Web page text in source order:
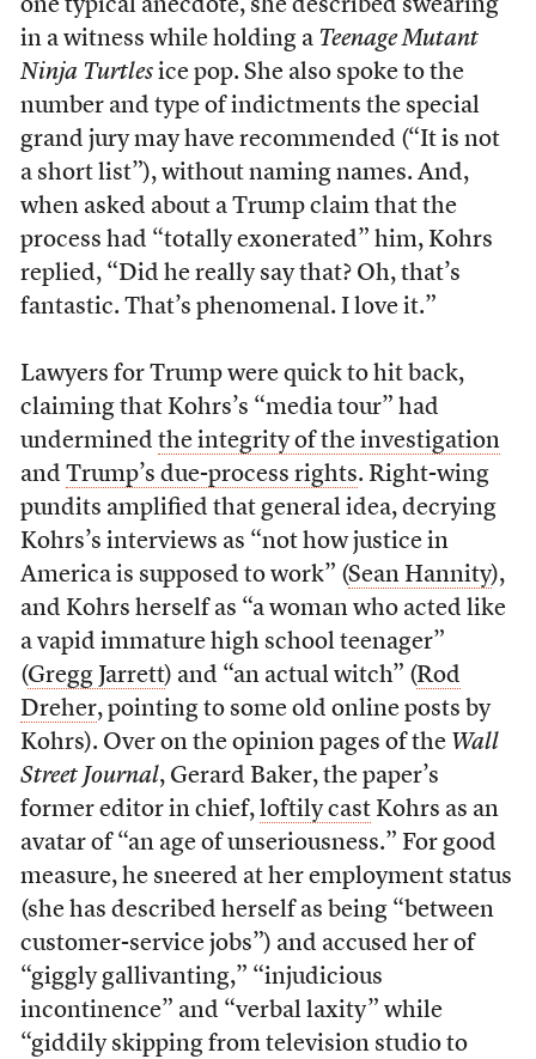
one typical anecdote, she described swearing
in a witness while holding a Teenage Mutant
Ninja Turtlesice pop. She also spoke to the
number and type of indictments the special
grand jury may have recommended (“It is not
a short list”), without naming names. And,
when asked about a Trump claim that the
process had “totally exonerated” him, Kohrs
replied, “Did he really say that? Oh, that’s
fantastic. That’s phenomenal. I love it.”
Lawyers for Trump were quick to hit back,
claiming that Kohrs’s “media tour” had
undermined the integrity of the investigation
and Trump’s due-process rights. Right-wing
pundits amplified that general idea, decrying
Kohrs’s interviews as “not how justice in
America is supposed to work” (Sean Hannity),
and Kohrs herself as “a woman who acted like
a vapid immature high school teenager”
(Gregg Jarrett) and “an actual witch” (Rod
Dreher, pointing to some old online posts by
Kohrs). Over on the opinion pages of the Wall
Street Journal, Gerard Baker, the paper’s
former editor in chief, loftily castKohrs as an
avatar of “an age of unseriousness.” For good
measure, he sneered at her employment status
(she has described herself as being “between
customer-service jobs”) and accused her of
“giggly gallivanting,” “injudicious
incontinence” and “verbal laxity” while
“giddily skipping from television studio to